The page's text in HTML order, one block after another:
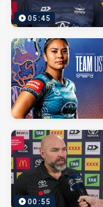
05:45
00:55